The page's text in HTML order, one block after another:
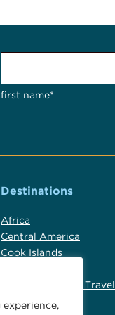
first name*
Destinations
Africa
Central America
Cook Islands
Luxury Australia Travel
New Zealand